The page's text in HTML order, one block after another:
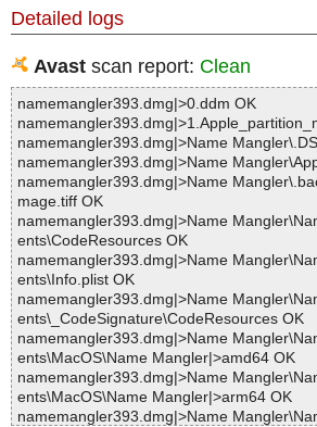
Detailed logs
Avast scan report: Clean
namemangler393.dmg|>0.ddm OK
namemangler393.dmg|>Name
namemangler393.dmg|>Name
namemangler393.dmg|>Name
mage.tiff OK
namemangler393.dmg|>Name
ents\CodeResources OK
namemangler393.dmg|>Name
ents\Info.plist OK
namemangler393.dmg|>Name
ents\_CodeSignature\CodeResources OK
namemangler393.dmg|>Name
ents\MacOS\Name Mangler|>amd64 OK
namemangler393.dmg|>Name
ents\MacOS\Name Mangler|>arm64 OK
namemangler393.dmg|>Name